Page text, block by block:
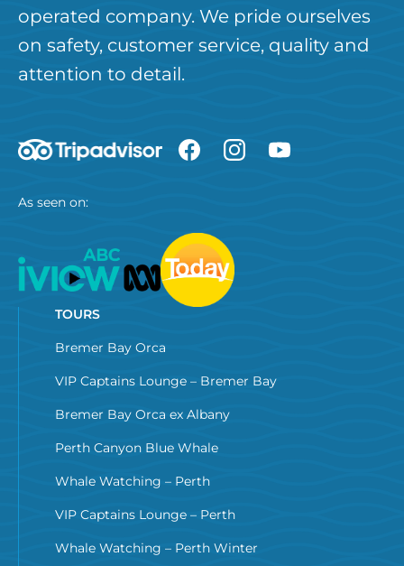
operated company. We pride ourselves
on safety, customer service, quality and
attention to detail.
As seen on:
TOURS
Bremer Bay Orca
VIP Captains Lounge – Bremer Bay
Bremer Bay Orca ex Albany
Perth Canyon Blue Whale
Whale Watching – Perth
VIP Captains Lounge – Perth
Whale Watching – Perth Winter